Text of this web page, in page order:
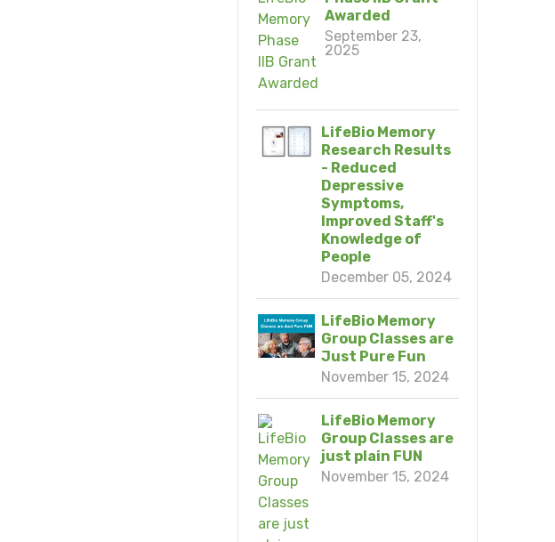
Awarded
September 23,
2025
LifeBio Memory
Research Results
- Reduced
Depressive
Symptoms,
Improved Staff's
Knowledge of
People
December 05, 2024
LifeBio Memory
Group Classes are
Just Pure Fun
November 15, 2024
LifeBio Memory
Group Classes are
just plain FUN
November 15, 2024